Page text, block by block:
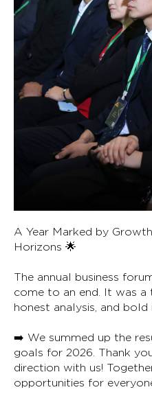
A Year Marked by
Horizons 🌟
The annual business
come to an end. It was
honest analysis, and bold
➡️ We summed up the
goals for 2026. Thank
direction with us!
opportunities for